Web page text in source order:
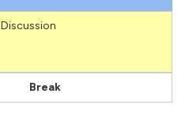
Discussion
Break